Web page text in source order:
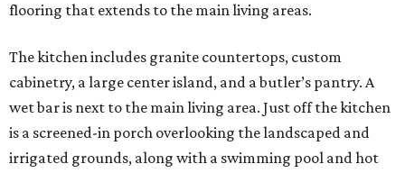
flooring that extends to the main living areas.
The kitchen includes granite countertops, custom
cabinetry, a large center island, and a butler’s pantry. A
wet bar is next to the main living area. Just off the kitchen
is a screened-in porch overlooking the landscaped and
irrigated grounds, along with a swimming pool and hot